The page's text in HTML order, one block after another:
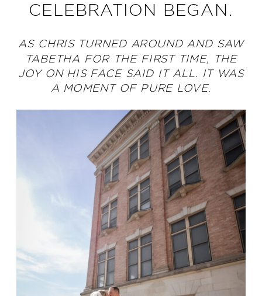
CELEBRATION BEGAN.
AS CHRIS TURNED AROUND AND SAW
TABETHA FOR THE FIRST TIME, THE
JOY ON HIS FACE SAID IT ALL. IT WAS
A MOMENT OF PURE LOVE.